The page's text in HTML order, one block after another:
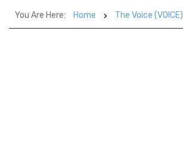
You Are Here: Home The Voice (VOICE)